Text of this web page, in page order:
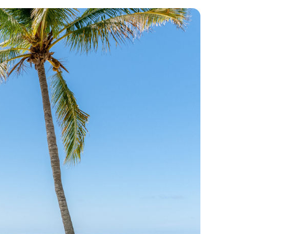
award-winning dining. Your perfect
island escape awaits.